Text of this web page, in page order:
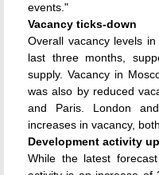
events."
Vacancy ticks-down
Overall vacancy levels
last three months,
supply. Vacancy in
was also by reduced
and Paris. London
increases in vacancy,
Development activity
While the latest